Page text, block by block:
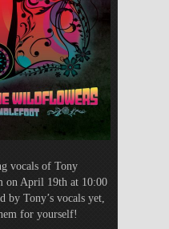
vocals of Tony
on April 19th at 10:00
by Tony’s vocals yet,
for yourself!